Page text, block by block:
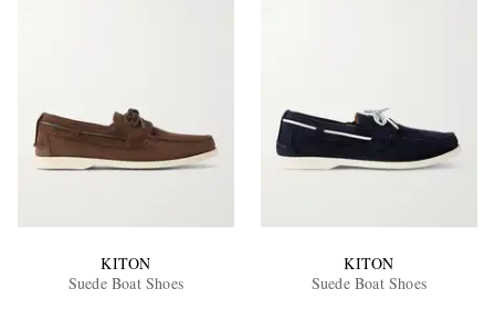
KITON
Suede Boat Shoes
KITON
Suede Boat Shoes